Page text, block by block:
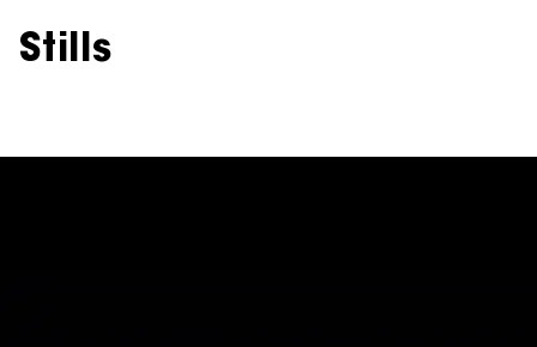
Stills